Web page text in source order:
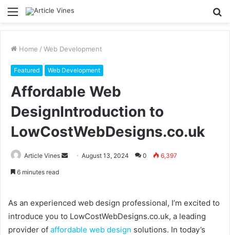
Menu
Home / Web Development
Featured Web Development
Affordable Web
DesignIntroduction to
LowCostWebDesigns.co.uk
Article Vines
SendAugust 13, 2024 0 6,397
6 minutes read
As an experienced web design professional, I’m excited to
introduce you to LowCostWebDesigns.co.uk, a leading
provider of affordable web design solutions. In today’s